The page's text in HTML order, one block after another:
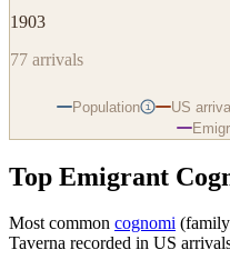
1903
77 arrivals
Population i US
Top Emigrant
Most common cognomi
Taverna recorded in US